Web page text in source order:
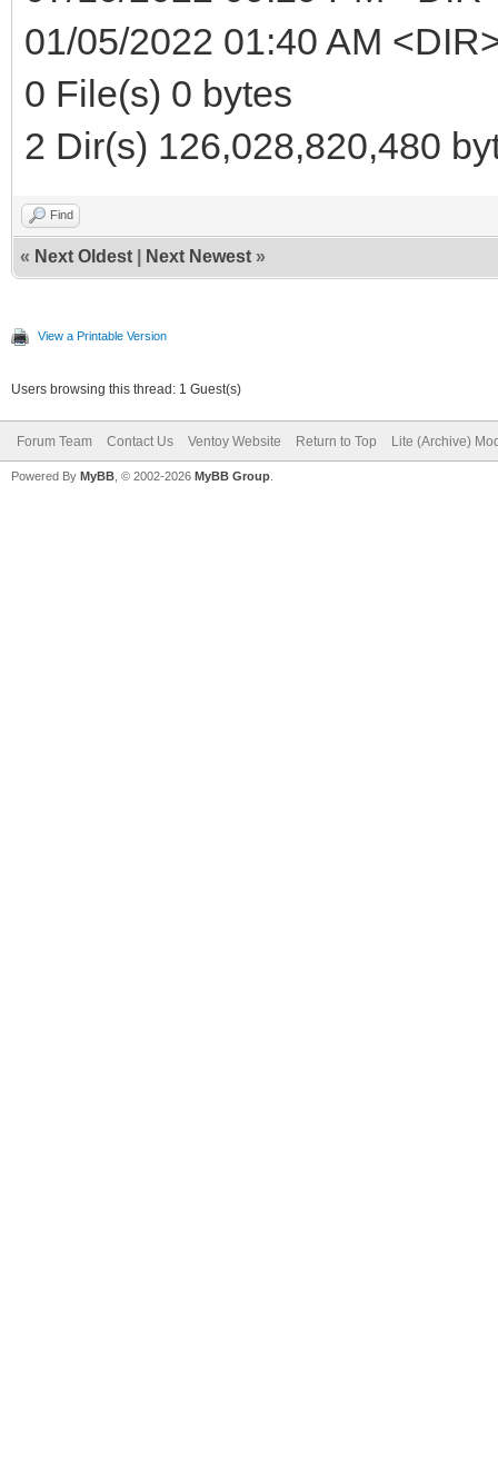
01/05/2022 01:40 AM
0 File(s) 0 bytes
2 Dir(s) 126,028,820,480
Find
« Next Oldest Next Newest »
View a Printable Version
Users browsing this thread: 1 Guest(s)
Forum Team Contact Us Ventoy Website Return to Top Lite (Archive)
Powered By MyBB , © 2002-2026 MyBB Group